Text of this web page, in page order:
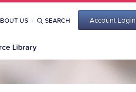
US SEARCH Account Login
Library